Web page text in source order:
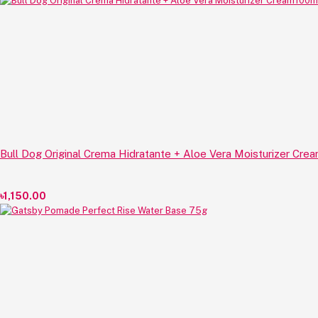
Bull Dog Original Crema Hidratante + Aloe Vera Moisturizer
৳1,150.00